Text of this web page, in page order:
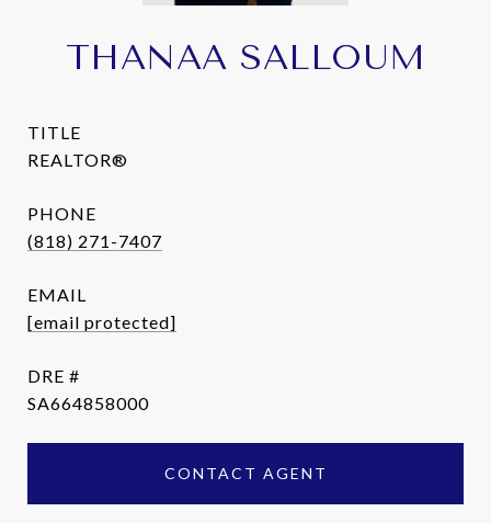
THANAA SALLOUM
TITLE
REALTOR®
PHONE
(818) 271-7407
EMAIL
[email protected]
DRE #
SA664858000
CONTACT AGENT